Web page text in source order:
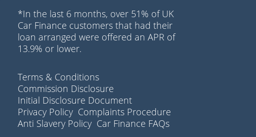
*In the last 6 months, over 51% of UK
Car Finance customers that had their
loan arranged were offered an APR of
13.9% or lower.
Terms & Conditions
Commission Disclosure
Initial Disclosure Document
Privacy Policy Complaints Procedure
Anti Slavery Policy Car Finance FAQs